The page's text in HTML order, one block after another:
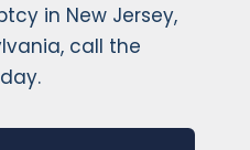
in New Jersey,
call the